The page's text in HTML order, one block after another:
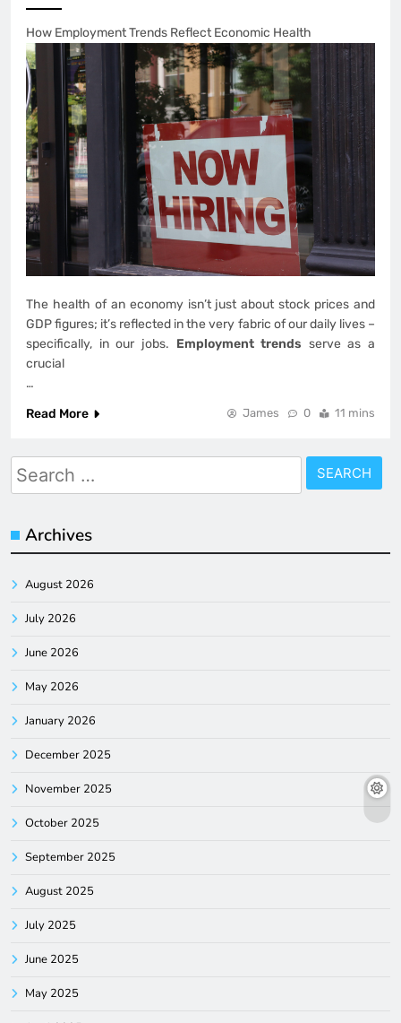
How Employment Trends Reflect Economic Health
The health of an economy isn’t just about stock prices and
GDP figures; it’s reflected in the very fabric of our daily lives –
specifically, in our jobs. Employment trends serve as a
crucial
…
Read More
James 0 11 mins
Search
for:
Archives
August 2026
July 2026
June 2026
May 2026
January 2026
December 2025
November 2025
October 2025
September 2025
August 2025
July 2025
June 2025
May 2025